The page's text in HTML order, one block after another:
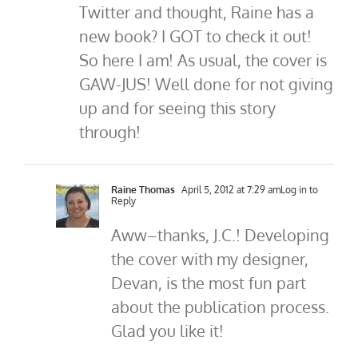
Twitter and thought, Raine has a
new book? I GOT to check it out!
So here I am! As usual, the cover is
GAW-JUS! Well done for not giving
up and for seeing this story
through!
Raine Thomas April 5, 2012 at 7:29 amLog in to
Reply
Aww–thanks, J.C.! Developing
the cover with my designer,
Devan, is the most fun part
about the publication process.
Glad you like it!